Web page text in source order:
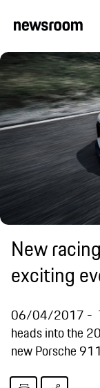
New
exciting
06/04/2017
heads into the
new Porsche